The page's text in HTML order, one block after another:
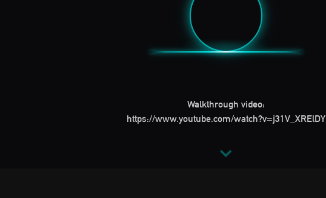
Walkthrough video:
https://www.youtube.com/watch?v=j31V_XRElDY